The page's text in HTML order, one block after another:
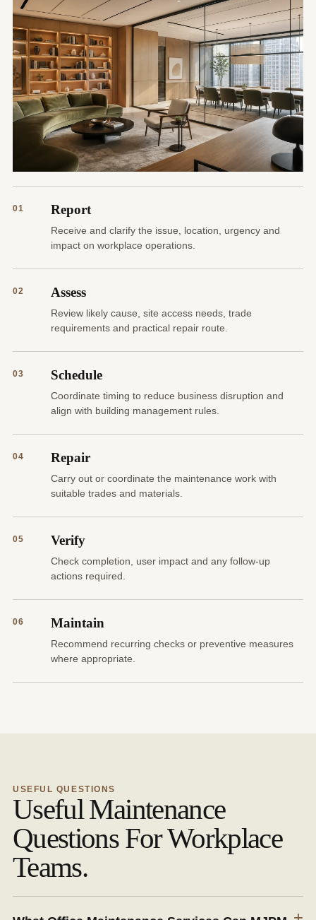
01 Report
Receive and clarify the issue, location, urgency and
impact on workplace operations.
02 Assess
Review likely cause, site access needs, trade
requirements and practical repair route.
03 Schedule
Coordinate timing to reduce business disruption and
align with building management rules.
04 Repair
Carry out or coordinate the maintenance work with
suitable trades and materials.
05 Verify
Check completion, user impact and any follow-up
actions required.
06 Maintain
Recommend recurring checks or preventive measures
where appropriate.
USEFUL QUESTIONS
Useful Maintenance
Questions For Workplace
Teams.